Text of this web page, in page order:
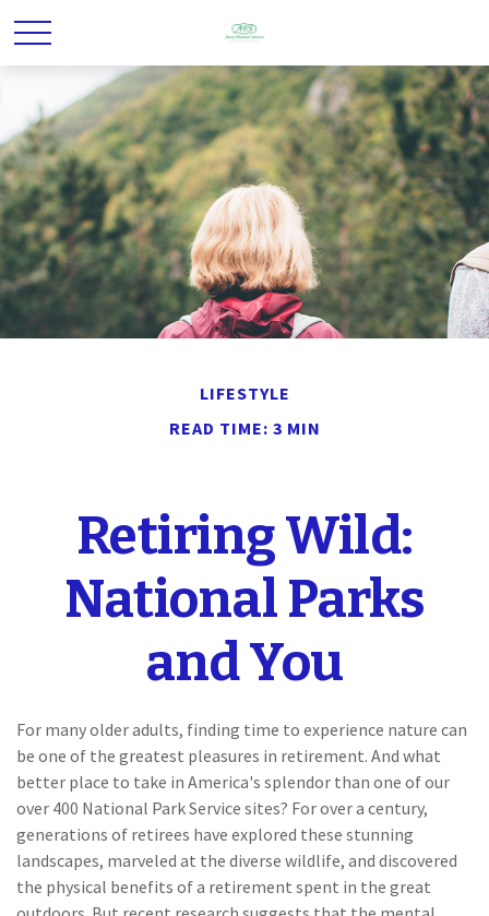
LIFESTYLE
READ TIME: 3 MIN
Retiring Wild:
National Parks
and You
For many older adults, finding time to experience nature can
be one of the greatest pleasures in retirement. And what
better place to take in America's splendor than one of our
over 400 National Park Service sites? For over a century,
generations of retirees have explored these stunning
landscapes, marveled at the diverse wildlife, and discovered
the physical benefits of a retirement spent in the great